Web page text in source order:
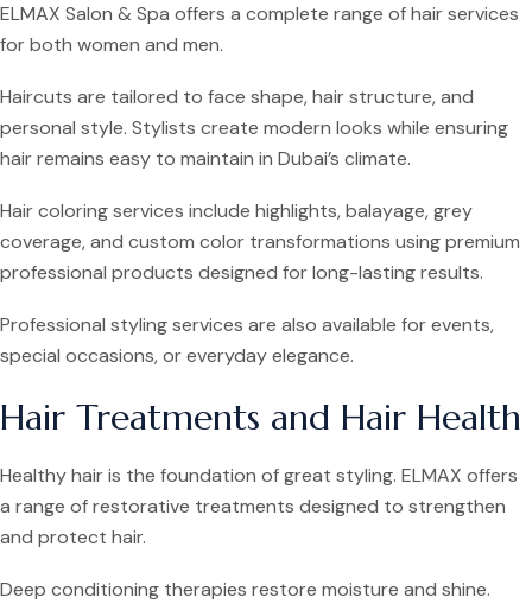
ELMAX Salon & Spa offers a complete range of hair services
for both women and men.
Haircuts are tailored to face shape, hair structure, and
personal style. Stylists create modern looks while ensuring
hair remains easy to maintain in Dubai’s climate.
Hair coloring services include highlights, balayage, grey
coverage, and custom color transformations using premium
professional products designed for long-lasting results.
Professional styling services are also available for events,
special occasions, or everyday elegance.
Hair Treatments and Hair Health
Healthy hair is the foundation of great styling. ELMAX offers
a range of restorative treatments designed to strengthen
and protect hair.
Deep conditioning therapies restore moisture and shine.